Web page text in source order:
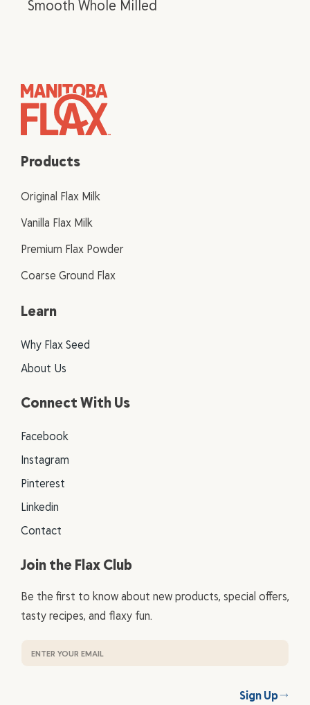
Smooth Whole Milled
Products
Original Flax Milk
Vanilla Flax Milk
Premium Flax Powder
Coarse Ground Flax
Learn
Why Flax Seed
About Us
Connect With Us
Facebook
Instagram
Pinterest
Linkedin
Contact
Join the Flax Club
Be the first to know about new products, special offers,
tasty recipes, and flaxy fun.
Sign Up